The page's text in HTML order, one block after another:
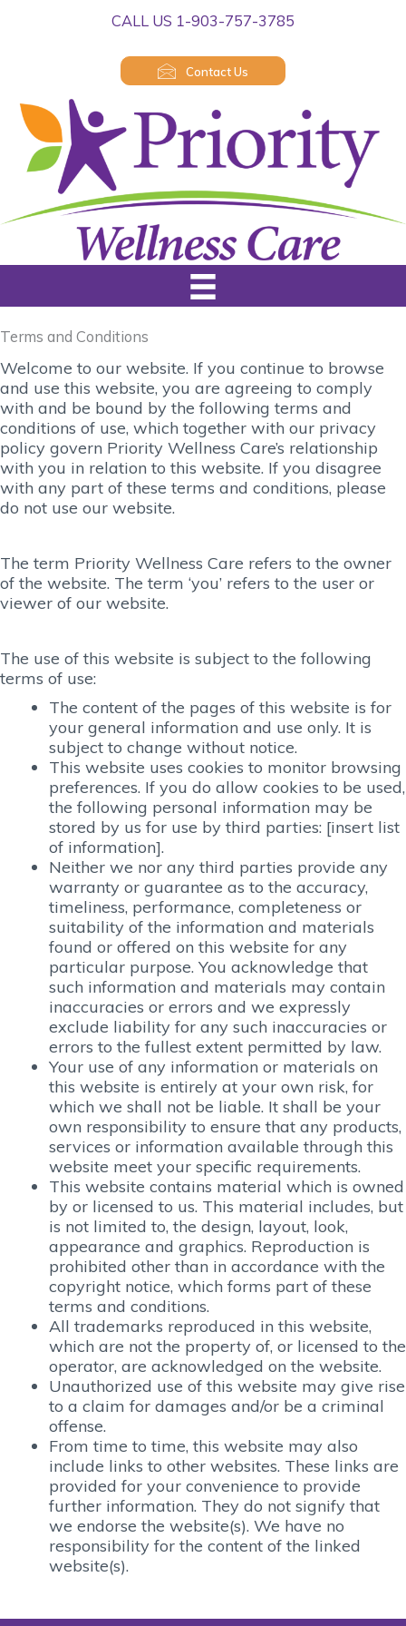
CALL US 1-903-757-3785
Contact Us
Terms and Conditions
Welcome to our website. If you continue to browse
and use this website, you are agreeing to comply
with and be bound by the following terms and
conditions of use, which together with our privacy
policy govern Priority Wellness Care’s relationship
with you in relation to this website. If you disagree
with any part of these terms and conditions, please
do not use our website.
The term Priority Wellness Care refers to the owner
of the website. The term ‘you’ refers to the user or
viewer of our website.
The use of this website is subject to the following
terms of use:
The content of the pages of this website is for
your general information and use only. It is
subject to change without notice.
This website uses cookies to monitor browsing
preferences. If you do allow cookies to be used,
the following personal information may be
stored by us for use by third parties: [insert list
of information].
Neither we nor any third parties provide any
warranty or guarantee as to the accuracy,
timeliness, performance, completeness or
suitability of the information and materials
found or offered on this website for any
particular purpose. You acknowledge that
such information and materials may contain
inaccuracies or errors and we expressly
exclude liability for any such inaccuracies or
errors to the fullest extent permitted by law.
Your use of any information or materials on
this website is entirely at your own risk, for
which we shall not be liable. It shall be your
own responsibility to ensure that any products,
services or information available through this
website meet your specific requirements.
This website contains material which is owned
by or licensed to us. This material includes, but
is not limited to, the design, layout, look,
appearance and graphics. Reproduction is
prohibited other than in accordance with the
copyright notice, which forms part of these
terms and conditions.
All trademarks reproduced in this website,
which are not the property of, or licensed to the
operator, are acknowledged on the website.
Unauthorized use of this website may give rise
to a claim for damages and/or be a criminal
offense.
From time to time, this website may also
include links to other websites. These links are
provided for your convenience to provide
further information. They do not signify that
we endorse the website(s). We have no
responsibility for the content of the linked
website(s).